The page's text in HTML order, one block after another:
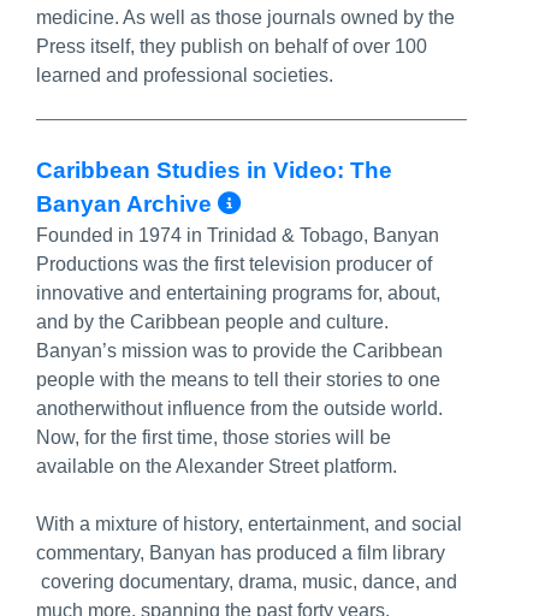
medicine. As well as those journals owned by the
Press itself, they publish on behalf of over 100
learned and professional societies.
Caribbean Studies in Video: The
Banyan Archive
More Info/Permalink
Founded in 1974 in Trinidad & Tobago, Banyan
Productions was the first television producer of
innovative and entertaining programs for, about,
and by the Caribbean people and culture.
Banyan’s mission was to provide the Caribbean
people with the means to tell their stories to one
anotherwithout influence from the outside world.
Now, for the first time, those stories will be
available on the Alexander Street platform.
With a mixture of history, entertainment, and social
commentary, Banyan has produced a film library
covering documentary, drama, music, dance, and
much more, spanning the past forty years.